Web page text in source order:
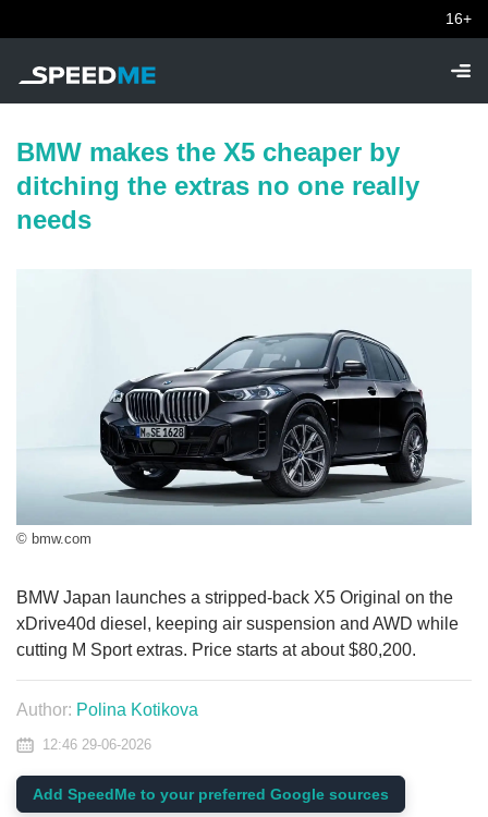
16+
BMW makes the X5 cheaper by
ditching the extras no one really
needs
© bmw.com
BMW Japan launches a stripped-back X5 Original on the
xDrive40d diesel, keeping air suspension and AWD while
cutting M Sport extras. Price starts at about $80,200.
Author: Polina Kotikova
12:46 29-06-2026
Add SpeedMe to your preferred Google sources